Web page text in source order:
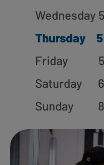
Wednesday
Thursday
Friday
Saturday
Sunday